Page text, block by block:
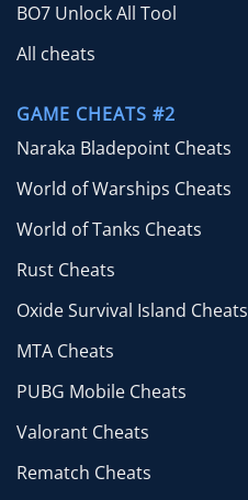
BO7 Unlock All Tool
All cheats
GAME CHEATS #2
Naraka Bladepoint Cheats
World of Warships Cheats
World of Tanks Cheats
Rust Cheats
Oxide Survival Island Cheats
MTA Cheats
PUBG Mobile Cheats
Valorant Cheats
Rematch Cheats